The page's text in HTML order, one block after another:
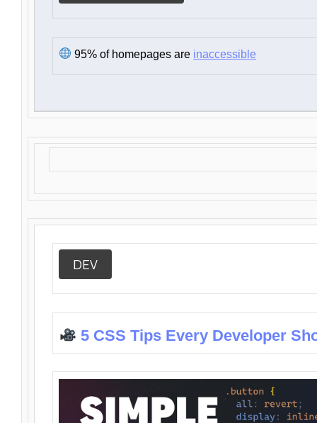
95% of homepages are inaccessible
DEV
5 CSS Tips Every Developer